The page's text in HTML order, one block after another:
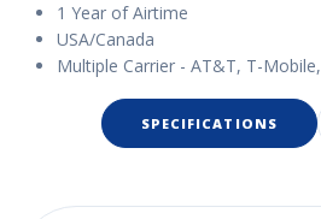
1 Year of Airtime
USA/Canada
Multiple Carrier - AT&T, T-
SPECIFICATIONS